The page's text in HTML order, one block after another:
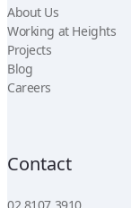
About Us
Working at Heights
Projects
Blog
Careers
Contact
02 8107 3910